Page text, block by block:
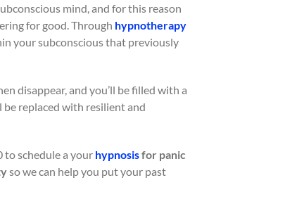
mind, and for this reason
for good. Through hypnotherapy
your subconscious that previously
disappear, and you’ll be filled with a
replaced with resilient and
schedule a your hypnosisfor panic
so we can help you put your past